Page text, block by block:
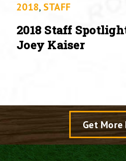
2018, STAFF
2018 Staff
Joey Kaiser
Get